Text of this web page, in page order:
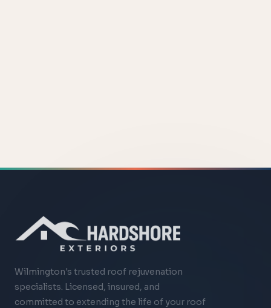
Wilmington's trusted roof rejuvenation
specialists. Licensed, insured, and
committed to extending the life of your roof